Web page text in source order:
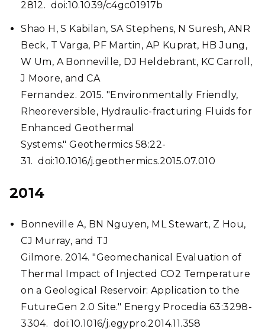
2812. doi:10.1039/c4gc01917b
Shao H, S Kabilan, SA Stephens, N Suresh, ANR
Beck, T Varga, PF Martin, AP Kuprat, HB Jung,
W Um, A Bonneville, DJ Heldebrant, KC Carroll,
J Moore, and CA
Fernandez. 2015. "Environmentally Friendly,
Rheoreversible, Hydraulic-fracturing Fluids for
Enhanced Geothermal
Systems." Geothermics 58:22-
31. doi:10.1016/j.geothermics.2015.07.010
2014
Bonneville A, BN Nguyen, ML Stewart, Z Hou,
CJ Murray, and TJ
Gilmore. 2014. "Geomechanical Evaluation of
Thermal Impact of Injected CO2 Temperature
on a Geological Reservoir: Application to the
FutureGen 2.0 Site." Energy Procedia 63:3298-
3304. doi:10.1016/j.egypro.2014.11.358